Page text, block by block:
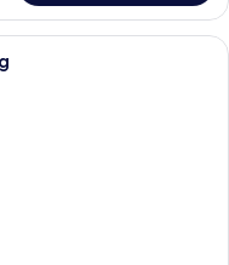
room with a large bed, a